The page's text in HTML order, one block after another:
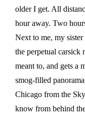
older I get. All
hour away. Two
Next to me, my
the perpetual carsick
meant to, and gets a
smog-filled
Chicago from the
know from behind